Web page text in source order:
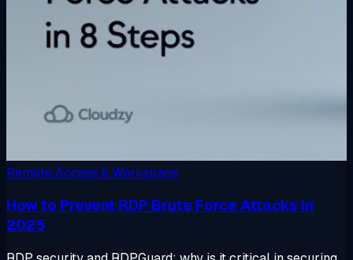
Remote Access & Workspace
How to Prevent RDP Brute Force Attacks in
2025